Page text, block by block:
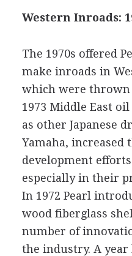
Western Inroads:
The 1970s offered
make inroads in
which were thrown
1973 Middle East
as other Japanese
Yamaha, increased
development
especially in their
In 1972 Pearl
wood fiberglass
number of
the industry. A